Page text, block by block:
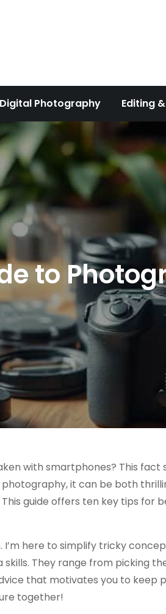
Digital Photography Editing
to
with smartphones? This fact
it can be both
guide offers ten key tips for
here to simplify tricky
They range from picking
that motivates you to keep
together!